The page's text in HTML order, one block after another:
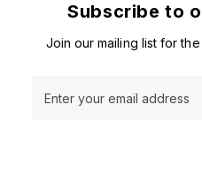
Subscribe to
Join our mailing list for
Enter your email address